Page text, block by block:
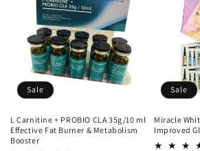
Sale
L Carnitine + PROBIO CLA 35g/10 ml
Effective Fat Burner & Metabolism
Booster
Sale
Miracle
Improved